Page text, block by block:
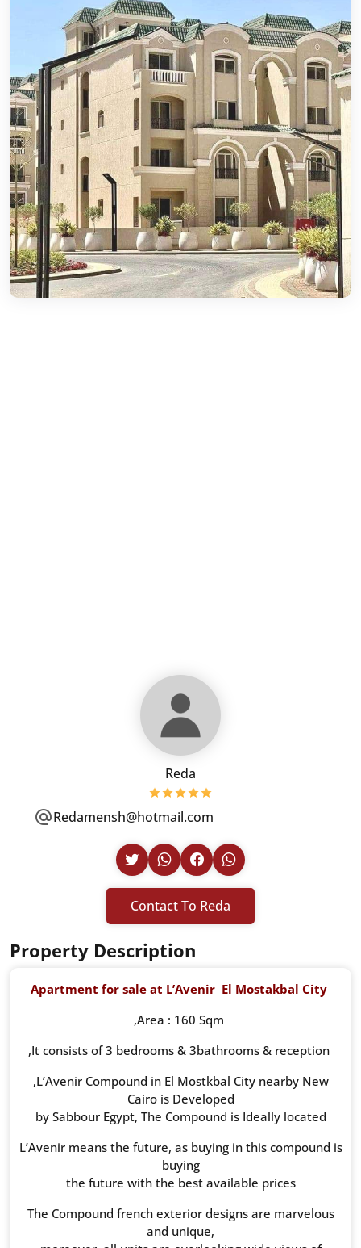
Reda
Redamensh@hotmail.com
Contact To Reda
Property Description
Apartment for sale at L’Avenir El Mostakbal City
,Area : 160 Sqm
,It consists of 3 bedrooms & 3bathrooms & reception
,L’Avenir Compound in El Mostkbal City nearby New
Cairo is Developed
by Sabbour Egypt, The Compound is Ideally located
L’Avenir means the future, as buying in this compound is
buying
the future with the best available prices
The Compound french exterior designs are marvelous
and unique,